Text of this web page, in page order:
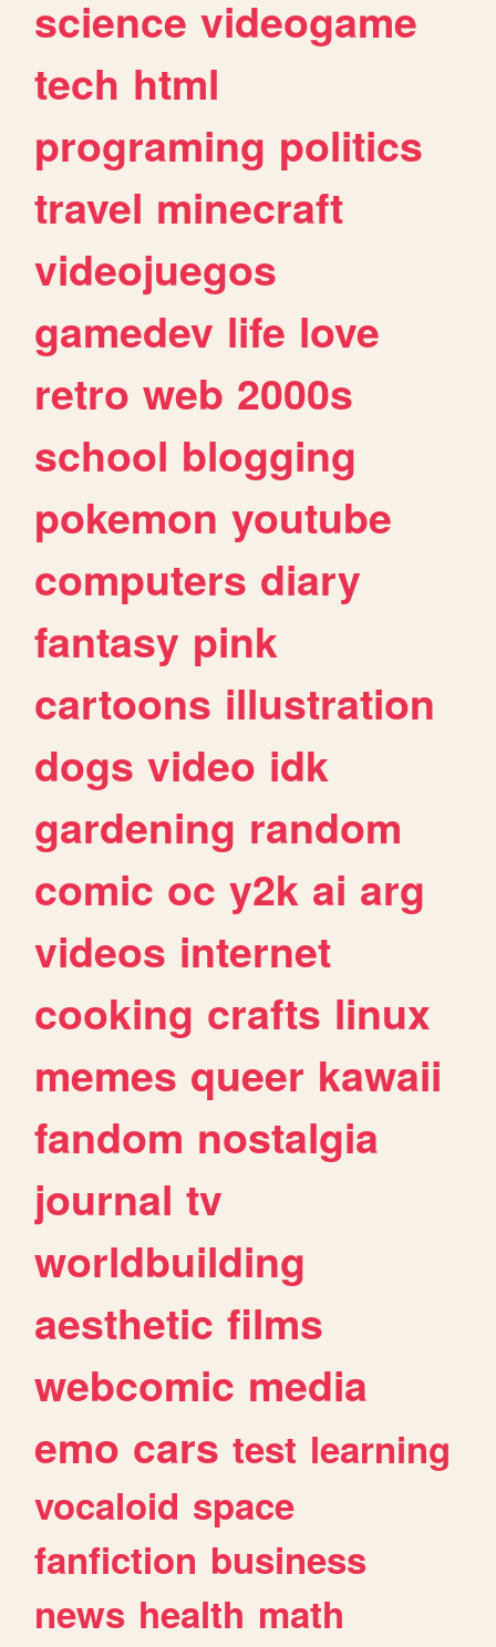
science videogame
tech html
programing politics
travel minecraft
videojuegos
gamedev life love
retro web 2000s
school blogging
pokemon youtube
computers diary
fantasy pink
cartoons illustration
dogs video idk
gardening random
comic oc y2k ai arg
videos internet
cooking crafts linux
memes queer kawaii
fandom nostalgia
journal tv
worldbuilding
aesthetic films
webcomic media
emo cars test learning
vocaloid space
fanfiction business
news health math